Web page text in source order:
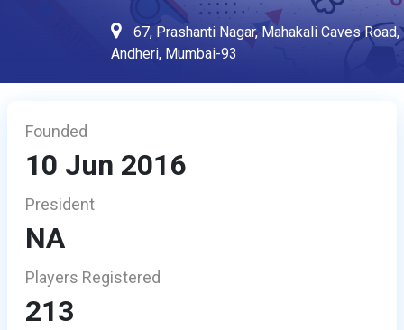
67, Prashanti Nagar, Mahakali Caves Road,
Andheri, Mumbai-93
Founded
10 Jun 2016
President
NA
Players Registered
213